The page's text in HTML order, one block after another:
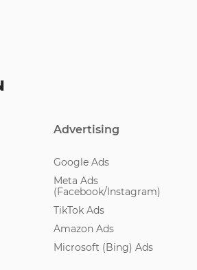
Advertising
Google Ads
Meta Ads
(Facebook/Instagram)
TikTok Ads
Amazon Ads
Microsoft (Bing) Ads